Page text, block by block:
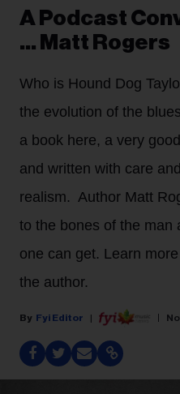
A Podcast
... Matt Rogers
Who is Hound Dog
the evolution of the
a book here, a very
and written with care
realism. Author Matt
to the bones of the man
one can get. Learn
the author.
Fyi Editor